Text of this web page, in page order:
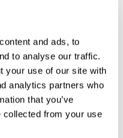
and ads, to
to analyse our traffic.
your use of our site with
analytics partners who
that you’ve
collected from your use
help create new
and improve cognitive
3rd WEEK